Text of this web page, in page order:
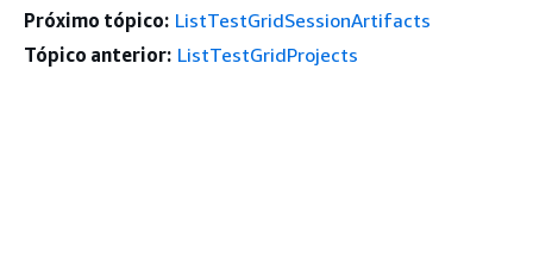
Próximo tópico: ListTestGridSessionArtifacts
Tópico anterior: ListTestGridProjects